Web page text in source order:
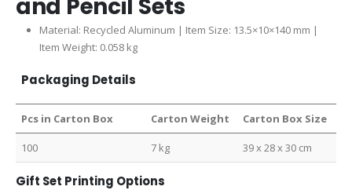
and Pencil Sets
Material: Recycled Aluminum | Item Size: 13.5×10×140 mm |
Item Weight: 0.058 kg
Packaging Details
Pcs in Carton Box Carton Weight Carton Box Size
100 7 kg 39 x 28 x 30 cm
Gift Set Printing Options